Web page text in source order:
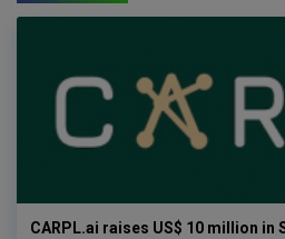
CARPL.ai raises US$ 10 million in